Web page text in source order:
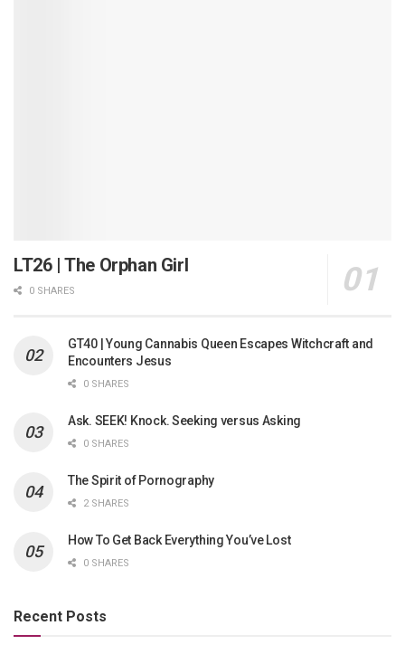
LT26 | The Orphan Girl
0 SHARES
GT40 | Young Cannabis Queen Escapes Witchcraft and
Encounters Jesus
0 SHARES
Ask. SEEK! Knock. Seeking versus Asking
0 SHARES
The Spirit of Pornography
2 SHARES
How To Get Back Everything You’ve Lost
0 SHARES
Recent Posts